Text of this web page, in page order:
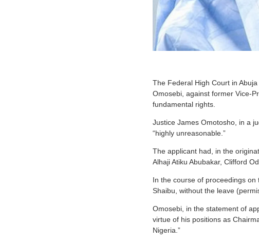
The Federal High Court in
Omosebi, against former Vice-
fundamental rights.
Justice James Omotosho, in a
“highly unreasonable.”
The applicant had, in the
Alhaji Atiku Abubakar, Clifford
In the course of proceedings
Shaibu, without the leave
Omosebi, in the statement of
virtue of his positions as
Nigeria.”